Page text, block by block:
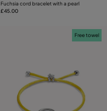
Fuchsia cord bracelet with a pearl
£45.00
Free towel